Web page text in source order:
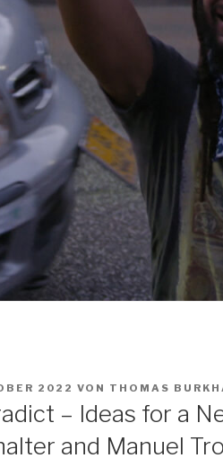
2022 VON THOMAS
– Ideas for a
and Manuel